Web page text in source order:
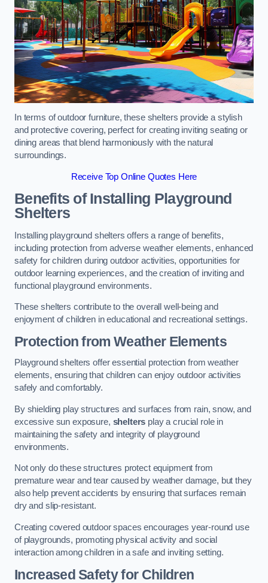
In terms of outdoor furniture, these shelters provide a stylish
and protective covering, perfect for creating inviting seating or
dining areas that blend harmoniously with the natural
surroundings.
Receive Top Online Quotes Here
Benefits of Installing Playground
Shelters
Installing playground shelters offers a range of benefits,
including protection from adverse weather elements, enhanced
safety for children during outdoor activities, opportunities for
outdoor learning experiences, and the creation of inviting and
functional playground environments.
These shelters contribute to the overall well-being and
enjoyment of children in educational and recreational settings.
Protection from Weather Elements
Playground shelters offer essential protection from weather
elements, ensuring that children can enjoy outdoor activities
safely and comfortably.
By shielding play structures and surfaces from rain, snow, and
excessive sun exposure, shelters play a crucial role in
maintaining the safety and integrity of playground
environments.
Not only do these structures protect equipment from
premature wear and tear caused by weather damage, but they
also help prevent accidents by ensuring that surfaces remain
dry and slip-resistant.
Creating covered outdoor spaces encourages year-round use
of playgrounds, promoting physical activity and social
interaction among children in a safe and inviting setting.
Increased Safety for Children